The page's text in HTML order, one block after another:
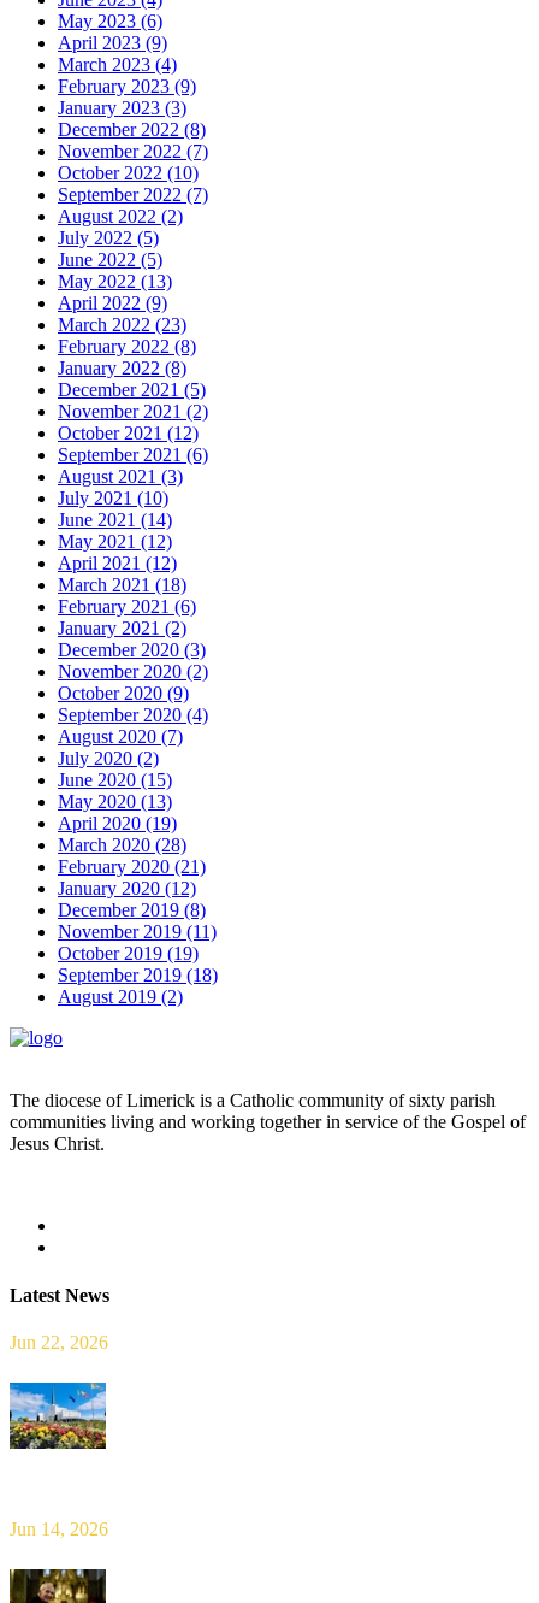
May 2023 (6)
April 2023 (9)
March 2023 (4)
February 2023 (9)
January 2023 (3)
December 2022 (8)
November 2022 (7)
October 2022 (10)
September 2022 (7)
August 2022 (2)
July 2022 (5)
June 2022 (5)
May 2022 (13)
April 2022 (9)
March 2022 (23)
February 2022 (8)
January 2022 (8)
December 2021 (5)
November 2021 (2)
October 2021 (12)
September 2021 (6)
August 2021 (3)
July 2021 (10)
June 2021 (14)
May 2021 (12)
April 2021 (12)
March 2021 (18)
February 2021 (6)
January 2021 (2)
December 2020 (3)
November 2020 (2)
October 2020 (9)
September 2020 (4)
August 2020 (7)
July 2020 (2)
June 2020 (15)
May 2020 (13)
April 2020 (19)
March 2020 (28)
February 2020 (21)
January 2020 (12)
December 2019 (8)
November 2019 (11)
October 2019 (19)
September 2019 (18)
August 2019 (2)
The diocese of Limerick is a Catholic community of sixty parish
communities living and working together in service of the Gospel of
Jesus Christ.
Latest News
Jun 22, 2026
Jun 14, 2026